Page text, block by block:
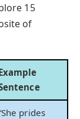
15
of
prides